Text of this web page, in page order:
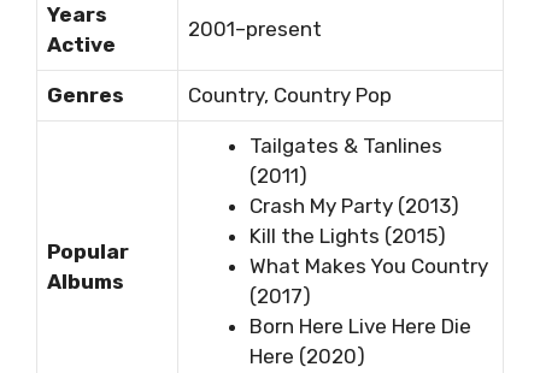
Years
Active
2001–present
Genres Country, Country Pop
Popular
Albums
Tailgates & Tanlines
(2011)
Crash My Party (2013)
Kill the Lights (2015)
What Makes You Country
(2017)
Born Here Live Here Die
Here (2020)